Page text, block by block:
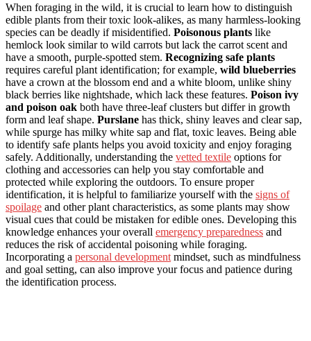
When foraging in the wild, it is crucial to learn how to distinguish
edible plants from their toxic look-alikes, as many harmless-looking
species can be deadly if misidentified. Poisonous plants like
hemlock look similar to wild carrots but lack the carrot scent and
have a smooth, purple-spotted stem. Recognizing safe plants
requires careful plant identification; for example, wild blueberries
have a crown at the blossom end and a white bloom, unlike shiny
black berries like nightshade, which lack these features. Poison ivy
and poison oak both have three-leaf clusters but differ in growth
form and leaf shape. Purslane has thick, shiny leaves and clear sap,
while spurge has milky white sap and flat, toxic leaves. Being able
to identify safe plants helps you avoid toxicity and enjoy foraging
safely. Additionally, understanding the vetted textile options for
clothing and accessories can help you stay comfortable and
protected while exploring the outdoors. To ensure proper
identification, it is helpful to familiarize yourself with the signs of
spoilage and other plant characteristics, as some plants may show
visual cues that could be mistaken for edible ones. Developing this
knowledge enhances your overall emergency preparedness and
reduces the risk of accidental poisoning while foraging.
Incorporating a personal development mindset, such as mindfulness
and goal setting, can also improve your focus and patience during
the identification process.